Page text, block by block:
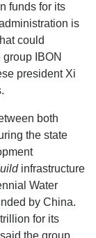
funds for its
is
could
IBON
president Xi
both
the state
infrastructure
Water
by China.
for its
the group,